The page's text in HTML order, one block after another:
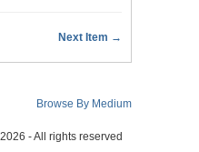
Next Item →
Browse By Medium
- All rights reserved